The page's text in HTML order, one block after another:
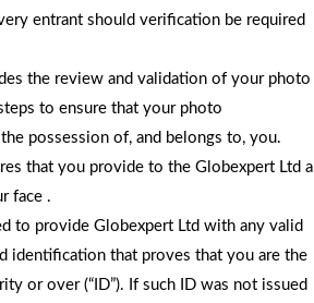
entrant should verification be required
the review and validation of your photo
to ensure that your photo
possession of, and belongs to, you.
that you provide to the Globexpert Ltd a
face .
to provide Globexpert Ltd with any valid
identification that proves that you are the
or over (“ID”). If such ID was not issued